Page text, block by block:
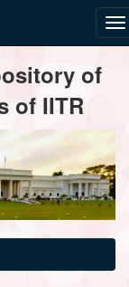
of
of IITR